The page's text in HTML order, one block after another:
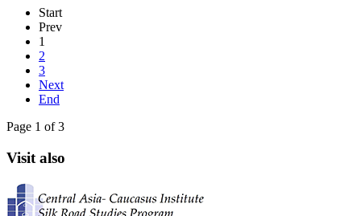
Start
Prev
1
2
3
Next
End
Page 1 of 3
Visit also